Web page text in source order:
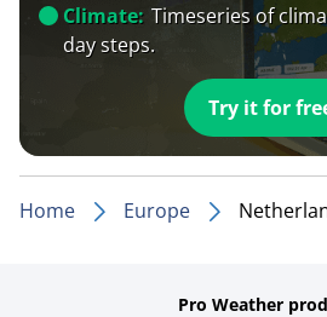
Climate: Timeseries of
day steps.
Try it for
Home Europe
Pro Weather